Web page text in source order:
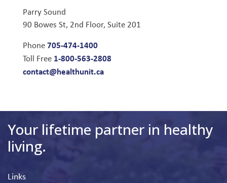
Parry Sound
90 Bowes St, 2nd Floor, Suite 201
Phone705-474-1400
Toll Free 1-800-563-2808
contact@healthunit.ca
Your lifetime partner in healthy
living.
Links